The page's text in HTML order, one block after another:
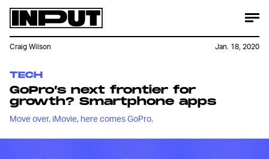
TECH
GoPro’s next frontier for
growth? Smartphone apps
Move over, iMovie, here comes GoPro.
Craig Wilson Jan. 18, 2020